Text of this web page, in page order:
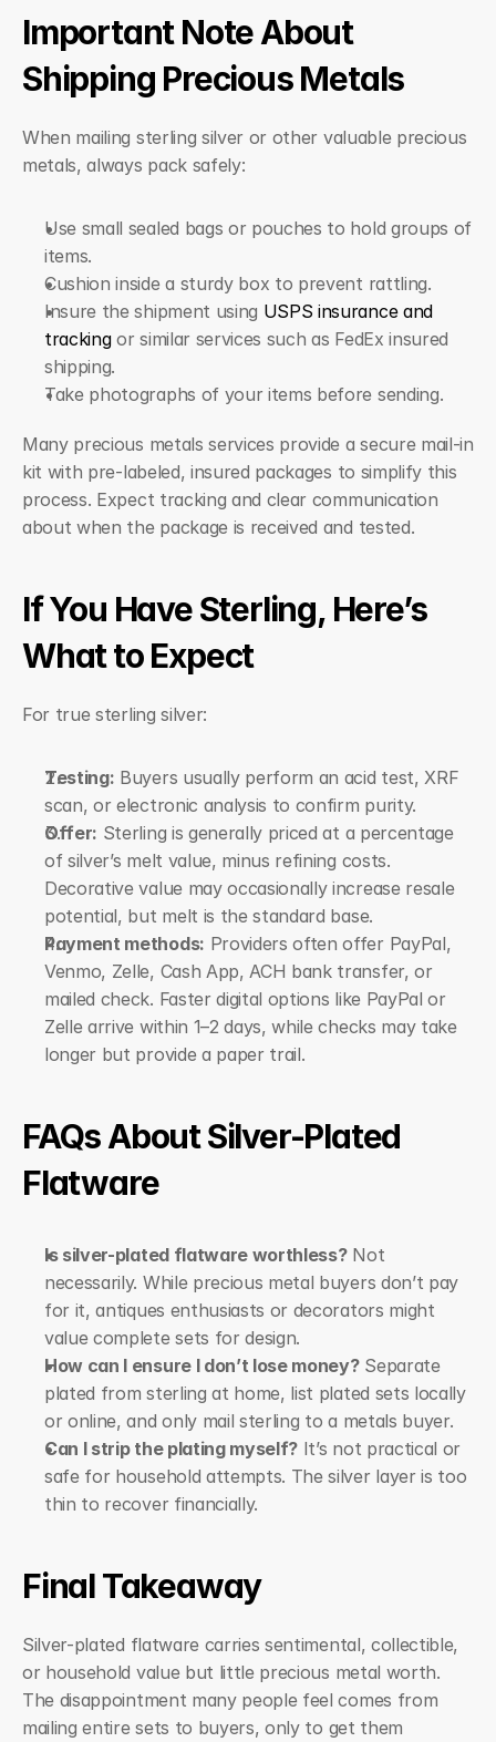
Important Note About
Shipping Precious Metals
When mailing sterling silver or other valuable precious
metals, always pack safely:
Use small sealed bags or pouches to hold groups of
items.
Cushion inside a sturdy box to prevent rattling.
Insure the shipment using USPS insurance and
tracking or similar services such as FedEx insured
shipping.
Take photographs of your items before sending.
Many precious metals services provide a secure mail-in
kit with pre-labeled, insured packages to simplify this
process. Expect tracking and clear communication
about when the package is received and tested.
If You Have Sterling, Here’s
What to Expect
For true sterling silver:
Testing: Buyers usually perform an acid test, XRF
scan, or electronic analysis to confirm purity.
Offer: Sterling is generally priced at a percentage
of silver’s melt value, minus refining costs.
Decorative value may occasionally increase resale
potential, but melt is the standard base.
Payment methods: Providers often offer PayPal,
Venmo, Zelle, Cash App, ACH bank transfer, or
mailed check. Faster digital options like PayPal or
Zelle arrive within 1–2 days, while checks may take
longer but provide a paper trail.
FAQs About Silver-Plated
Flatware
Is silver-plated flatware worthless? Not
necessarily. While precious metal buyers don’t pay
for it, antiques enthusiasts or decorators might
value complete sets for design.
How can I ensure I don’t lose money? Separate
plated from sterling at home, list plated sets locally
or online, and only mail sterling to a metals buyer.
Can I strip the plating myself? It’s not practical or
safe for household attempts. The silver layer is too
thin to recover financially.
Final Takeaway
Silver-plated flatware carries sentimental, collectible,
or household value but little precious metal worth.
The disappointment many people feel comes from
mailing entire sets to buyers, only to get them